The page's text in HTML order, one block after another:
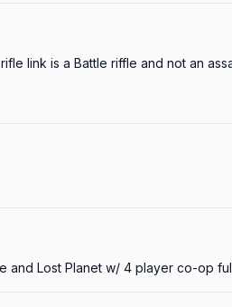
link is a Battle riffle and not an
and Lost Planet w/ 4 player co-op